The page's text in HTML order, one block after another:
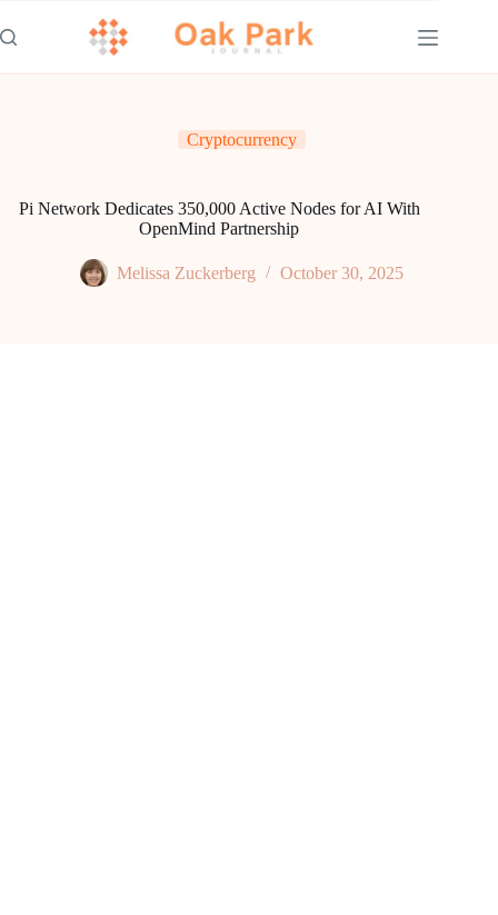
to
content
Cryptocurrency
Pi Network Dedicates 350,000 Active Nodes for AI With
OpenMind Partnership
Melissa Zuckerberg October 30, 2025